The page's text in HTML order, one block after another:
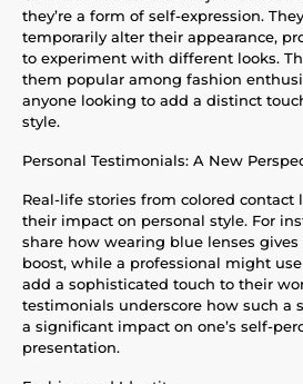
they’re a form of self-expression.
temporarily alter their appearance,
to experiment with different looks.
them popular among fashion
anyone looking to add a distinct
style.
Personal Testimonials: A New
Real-life stories from colored
their impact on personal style. For
share how wearing blue lenses
boost, while a professional might
add a sophisticated touch to their
testimonials underscore how such a
a significant impact on one’s self-
presentation.